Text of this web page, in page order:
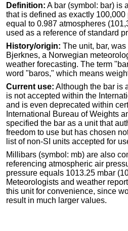
Definition: A bar (symbol: bar) is
that is defined as exactly
equal to 0.987 atmospheres
used as a reference of standard
History/origin: The unit, bar,
Bjerknes, a Norwegian
weather forecasting. The term
word "baros," which means
Current use: Although the bar is
is not accepted within the
and is even deprecated within
International Bureau of Weights
specified the bar as a unit that
freedom to use but has chosen
list of non-SI units accepted for
Millibars (symbol: mb) are also
referencing atmospheric air
pressure equals 1013.25 mbar
Meteorologists and weather
this unit for convenience, since
result in much larger values.